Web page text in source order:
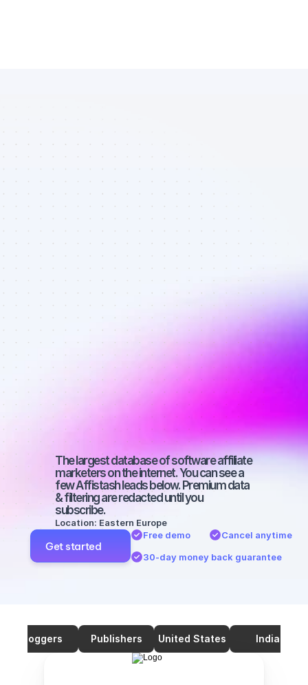
Database of
Facebook
affiliate
marketers in
software -
Best affiliate
marketers on
Facebook
with a large
audience
The largest database of software affiliate
marketers on the internet. You can see a
few Affistash leads below. Premium data
& filtering are redacted until you
subscribe.
Location: Eastern Europe
Get started
Free demo
Cancel anytime
30-day money back guarantee
Bloggers Publishers United States India